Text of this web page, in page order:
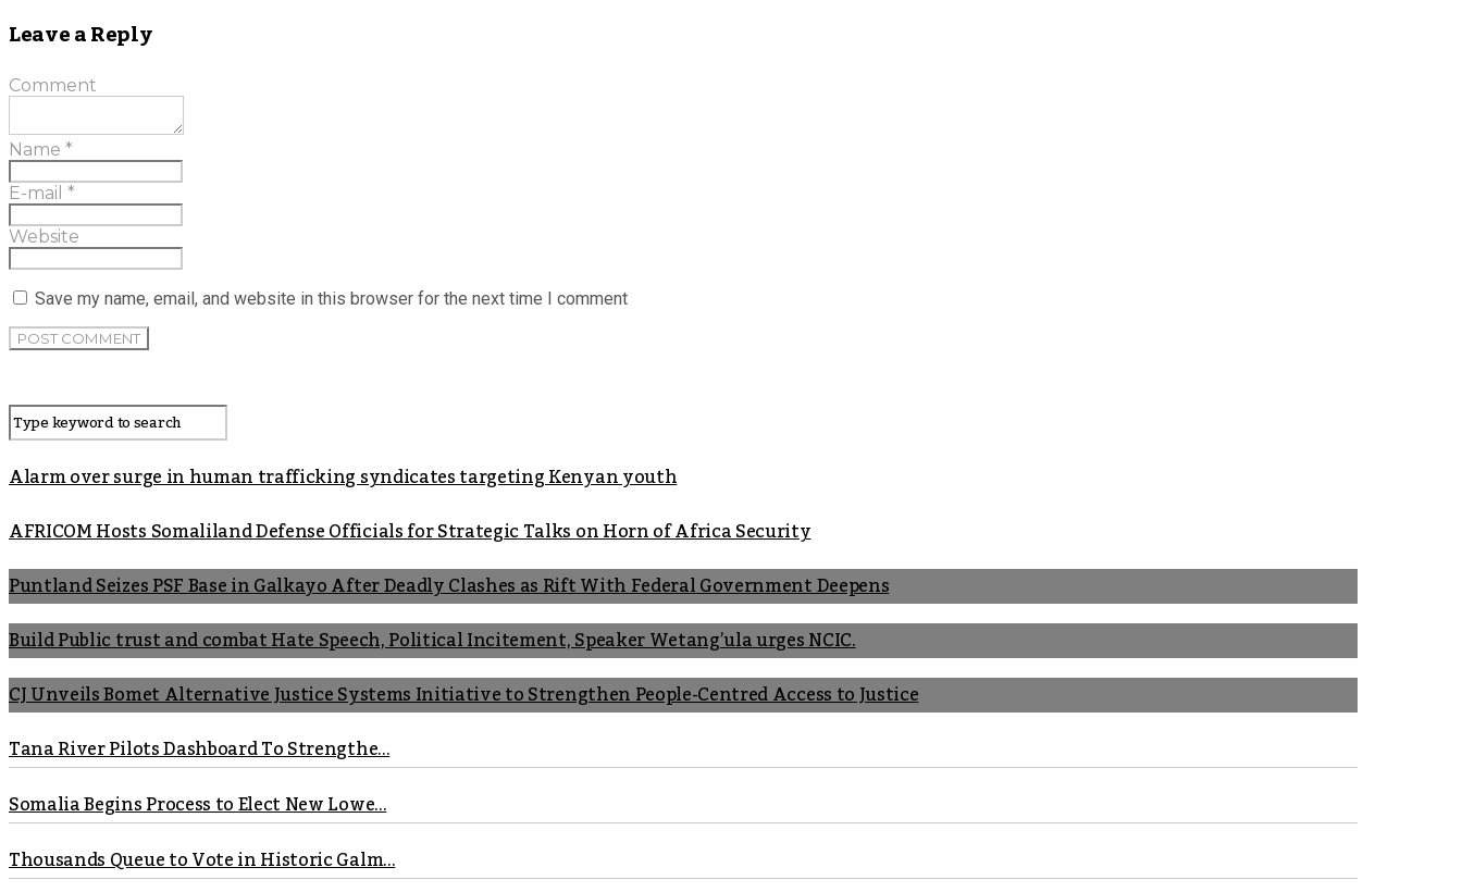
Leave a Reply
Comment
Name *
E-mail *
Website
Save my name, email, and website in this browser for the next time I comment
Alarm over surge in human trafficking syndicates targeting Kenyan youth
AFRICOM Hosts Somaliland Defense Officials for Strategic Talks on Horn of Africa Security
Puntland Seizes PSF Base in Galkayo After Deadly Clashes as Rift With Federal Government Deepens
Build Public trust and combat Hate Speech, Political Incitement, Speaker Wetang’ula urges NCIC.
CJ Unveils Bomet Alternative Justice Systems Initiative to Strengthen People-Centred Access to Justice
Tana River Pilots Dashboard To Strengthe...
Somalia Begins Process to Elect New Lowe...
Thousands Queue to Vote in Historic Galm...